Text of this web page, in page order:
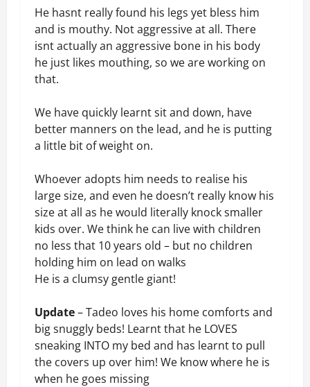
He hasnt really found his legs yet bless him
and is mouthy. Not aggressive at all. There
isnt actually an aggressive bone in his body
he just likes mouthing, so we are working on
that.
We have quickly learnt sit and down, have
better manners on the lead, and he is putting
a little bit of weight on.
Whoever adopts him needs to realise his
large size, and even he doesn’t really know his
size at all as he would literally knock smaller
kids over. We think he can live with children
no less that 10 years old – but no children
holding him on lead on walks
He is a clumsy gentle giant!
Update– Tadeo loves his home comforts and
big snuggly beds! Learnt that he LOVES
sneaking INTO my bed and has learnt to pull
the covers up over him! We know where he is
when he goes missing